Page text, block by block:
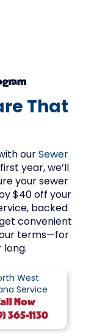
That
our Sewer
year, we’ll
your sewer
$40 off your
backed
convenient
terms—for
long.
West
Service
Now
365-1130